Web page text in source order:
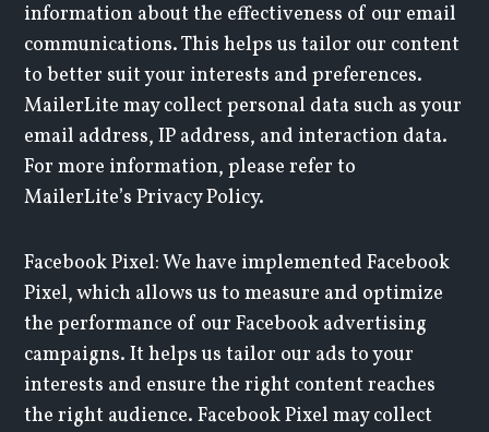
information about the effectiveness of our email
communications. This helps us tailor our content
to better suit your interests and preferences.
MailerLite may collect personal data such as your
email address, IP address, and interaction data.
For more information, please refer to
MailerLite’s Privacy Policy.
Facebook Pixel: We have implemented Facebook
Pixel, which allows us to measure and optimize
the performance of our Facebook advertising
campaigns. It helps us tailor our ads to your
interests and ensure the right content reaches
the right audience. Facebook Pixel may collect